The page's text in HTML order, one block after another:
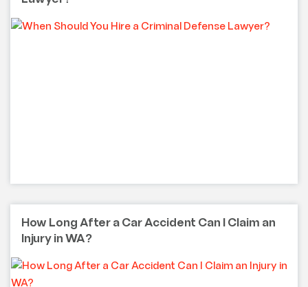
How Long After a Car Accident Can I Claim an
Injury in WA?